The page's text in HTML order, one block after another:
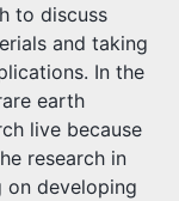
to discuss
and taking
In the
earth
live because
research in
on developing